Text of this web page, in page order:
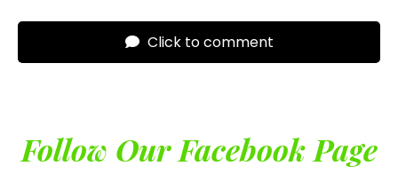
Click to comment
Follow Our Facebook Page